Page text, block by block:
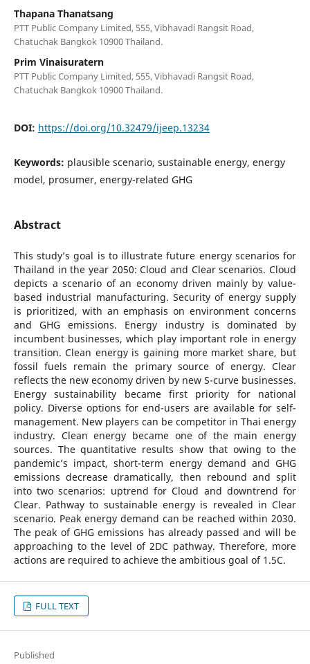
Thapana Thanatsang
PTT Public Company Limited, 555, Vibhavadi Rangsit Road,
Chatuchak Bangkok 10900 Thailand.
Prim Vinaisuratern
PTT Public Company Limited, 555, Vibhavadi Rangsit Road,
Chatuchak Bangkok 10900 Thailand.
DOI: https://doi.org/10.32479/ijeep.13234
Keywords: plausible scenario, sustainable energy, energy
model, prosumer, energy-related GHG
Abstract
This study’s goal is to illustrate future energy scenarios for
Thailand in the year 2050: Cloud and Clear scenarios. Cloud
depicts a scenario of an economy driven mainly by value-
based industrial manufacturing. Security of energy supply
is prioritized, with an emphasis on environment concerns
and GHG emissions. Energy industry is dominated by
incumbent businesses, which play important role in energy
transition. Clean energy is gaining more market share, but
fossil fuels remain the primary source of energy. Clear
reflects the new economy driven by new S-curve businesses.
Energy sustainability became first priority for national
policy. Diverse options for end-users are available for self-
management. New players can be competitor in Thai energy
industry. Clean energy became one of the main energy
sources. The quantitative results show that owing to the
pandemic’s impact, short-term energy demand and GHG
emissions decrease dramatically, then rebound and split
into two scenarios: uptrend for Cloud and downtrend for
Clear. Pathway to sustainable energy is revealed in Clear
scenario. Peak energy demand can be reached within 2030.
The peak of GHG emissions has already passed and will be
approaching to the level of 2DC pathway. Therefore, more
actions are required to achieve the ambitious goal of 1.5C.
FULL TEXT
Published